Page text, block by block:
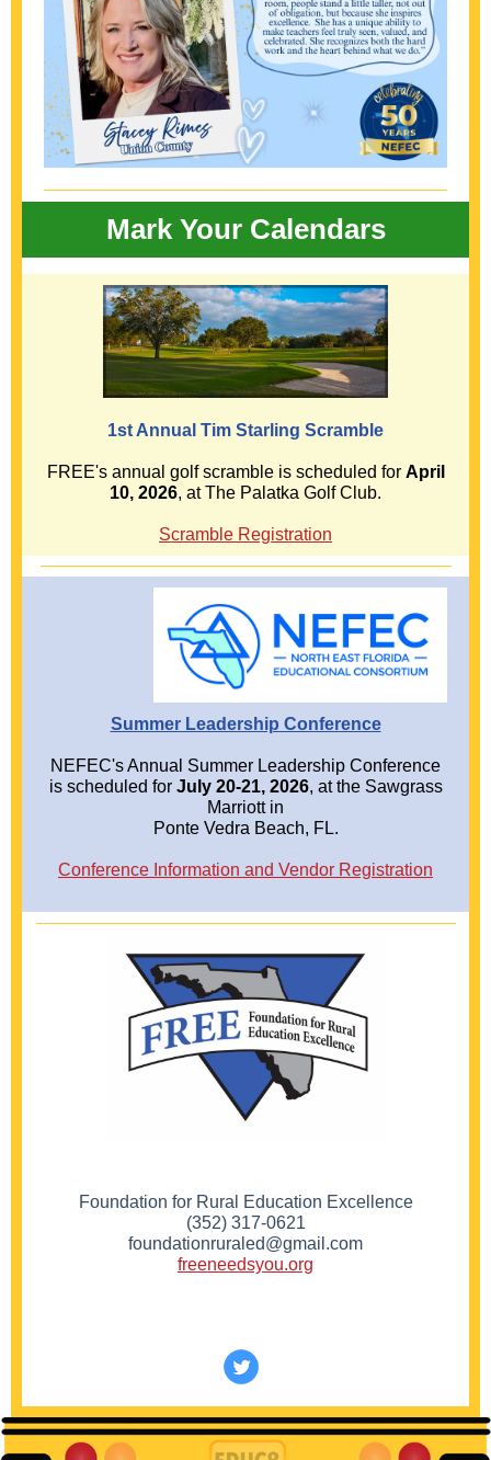
Mark Your Calendars
1st Annual Tim Starling Scramble
FREE's annual golf scramble is scheduled for April
10, 2026, at The Palatka Golf Club.
Scramble Registration
Summer Leadership Conference
NEFEC's Annual Summer Leadership Conference
is scheduled for July 20-21, 2026, at the Sawgrass
Marriott in
Ponte Vedra Beach, FL.
Conference Information and Vendor Registration
Foundation for Rural Education Excellence
(352) 317-0621
foundationruraled@gmail.com
freeneedsyou.org